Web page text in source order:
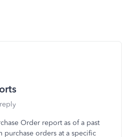
Order report as of a past
purchase orders at a specific